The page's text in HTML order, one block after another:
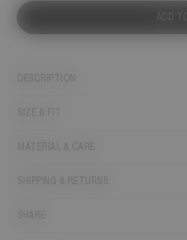
ADD
DESCRIPTION
SIZE & FIT
MATERIAL & CARE
SHIPPING & RETURNS
SHARE